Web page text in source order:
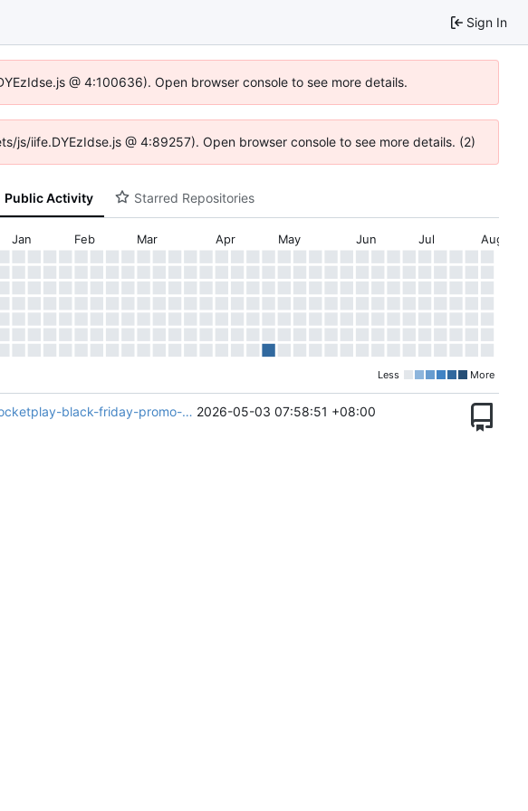
Sign In
@ 4:100636). Open browser console to see more details.
iife.DYEzIdse.js @ 4:89257). Open browser console to see more details. (2)
Public Activity Starred Repositories
Jan Feb Mar Apr May Jun Jul Aug
Less More
black-friday-promo-… 2026-05-03 07:58:51 +08:00